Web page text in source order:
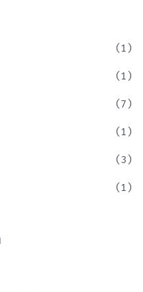
(1)
(1)
(7)
(1)
(3)
(1)